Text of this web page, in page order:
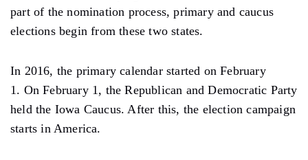
part of the nomination process, primary and caucus
elections begin from these two states.
In 2016, the primary calendar started on February
1. On February 1, the Republican and Democratic Party
held the Iowa Caucus. After this, the election campaign
starts in America.